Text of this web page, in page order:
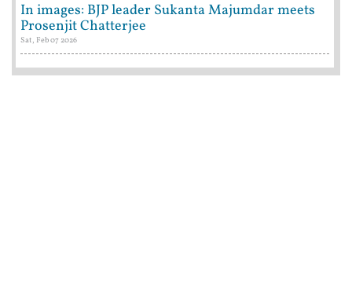
In images: BJP leader Sukanta Majumdar meets
Prosenjit Chatterjee
Sat, Feb 07 2026